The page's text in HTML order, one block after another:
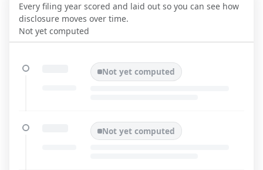
Every filing year scored and laid out so you can see how
disclosure moves over time.
Not yet computed
Not yet computed
Not yet computed